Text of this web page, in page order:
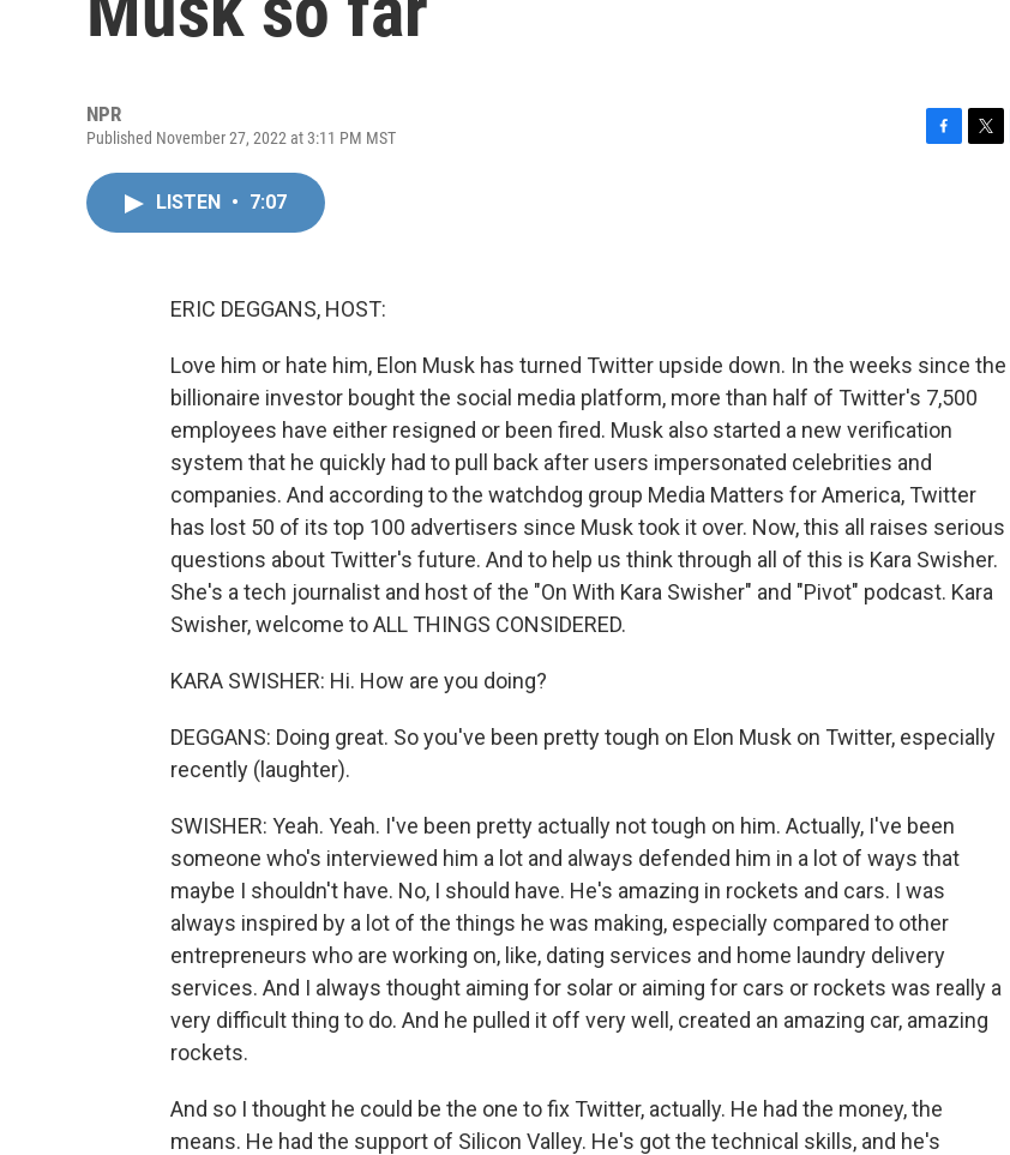
NPR
Published November 27, 2022 at 3:11 PM MST
LISTEN • 7:07
ERIC DEGGANS, HOST:
Love him or hate him, Elon Musk has turned Twitter upside down. In the weeks since the
billionaire investor bought the social media platform, more than half of Twitter's 7,500
employees have either resigned or been fired. Musk also started a new verification
system that he quickly had to pull back after users impersonated celebrities and
companies. And according to the watchdog group Media Matters for America, Twitter
has lost 50 of its top 100 advertisers since Musk took it over. Now, this all raises serious
questions about Twitter's future. And to help us think through all of this is Kara Swisher.
She's a tech journalist and host of the "On With Kara Swisher" and "Pivot" podcast. Kara
Swisher, welcome to ALL THINGS CONSIDERED.
KARA SWISHER: Hi. How are you doing?
DEGGANS: Doing great. So you've been pretty tough on Elon Musk on Twitter, especially
recently (laughter).
SWISHER: Yeah. Yeah. I've been pretty actually not tough on him. Actually, I've been
someone who's interviewed him a lot and always defended him in a lot of ways that
maybe I shouldn't have. No, I should have. He's amazing in rockets and cars. I was
always inspired by a lot of the things he was making, especially compared to other
entrepreneurs who are working on, like, dating services and home laundry delivery
services. And I always thought aiming for solar or aiming for cars or rockets was really a
very difficult thing to do. And he pulled it off very well, created an amazing car, amazing
rockets.
And so I thought he could be the one to fix Twitter, actually. He had the money, the
means. He had the support of Silicon Valley. He's got the technical skills, and he's